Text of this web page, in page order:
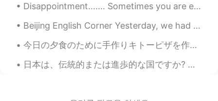
Disappointment....... Sometimes you are expecting something to be good and in the end it is not ...
Beijing English Corner Yesterday, we had a fantastic Thanksgiving English Corner activity in Beij...
今日の夕食のために手作りキトーピザを作った Tonight for dinner I made a homemade keto pizza 小麦粉を入れなかったので炭水化物がとても少ない I...
日本は、伝統的または進歩的な国ですか? 西側諸国の多くの人々は日本がとても進歩的であると考えています。ここに一年間住んだ後、完全に同意しません。勿論、ヨーロッパと比較して、街の生活はとても便利で...